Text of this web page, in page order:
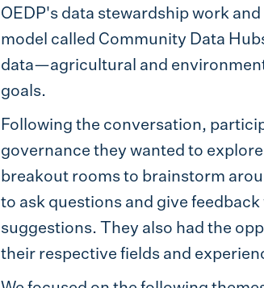
OEDP's data stewardship work
model called Community Data
data—agricultural and
goals.
Following the conversation,
governance they wanted to
breakout rooms to brainstorm
to ask questions and give
suggestions. They also had the
their respective fields and